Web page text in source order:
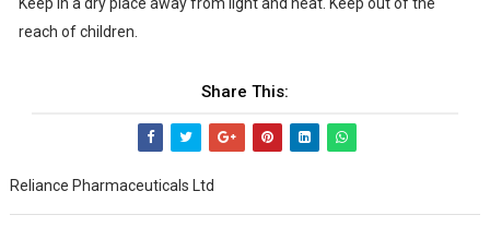
reach of children.
Share This:
Reliance Pharmaceuticals Ltd